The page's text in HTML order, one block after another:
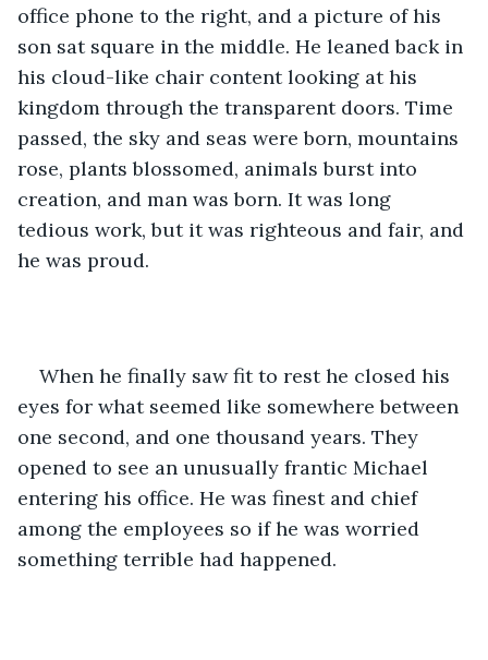
office phone to the right, and a picture of his
son sat square in the middle. He leaned back in
his cloud-like chair content looking at his
kingdom through the transparent doors. Time
passed, the sky and seas were born, mountains
rose, plants blossomed, animals burst into
creation, and man was born. It was long
tedious work, but it was righteous and fair, and
he was proud.
When he finally saw fit to rest he closed his
eyes for what seemed like somewhere between
one second, and one thousand years. They
opened to see an unusually frantic Michael
entering his office. He was finest and chief
among the employees so if he was worried
something terrible had happened.